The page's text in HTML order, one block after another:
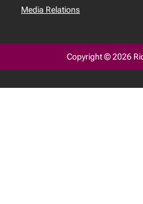
Media Relations
Copyright © 2026